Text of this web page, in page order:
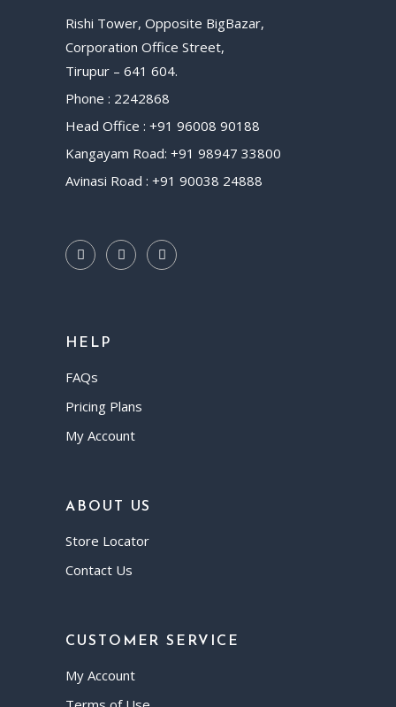
Rishi Tower, Opposite BigBazar,
Corporation Office Street,
Tirupur – 641 604.
Phone : 2242868
Head Office : +91 96008 90188
Kangayam Road: +91 98947 33800
Avinasi Road : +91 90038 24888
HELP
FAQs
Pricing Plans
My Account
ABOUT US
Store Locator
Contact Us
CUSTOMER SERVICE
My Account